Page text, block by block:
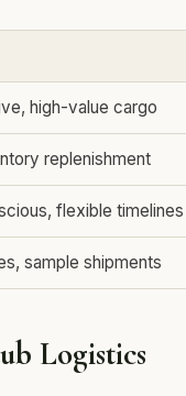
high-value cargo
replenishment
flexible timelines
sample shipments
Logistics